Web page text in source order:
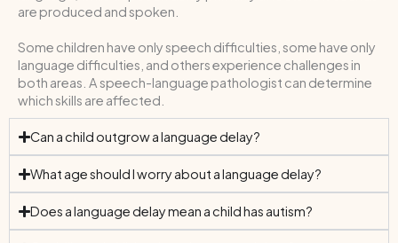
are produced and spoken.
Some children have only speech difficulties, some have only
language difficulties, and others experience challenges in
both areas. A speech-language pathologist can determine
which skills are affected.
Can a child outgrow a language delay?
What age should I worry about a language delay?
Does a language delay mean a child has autism?